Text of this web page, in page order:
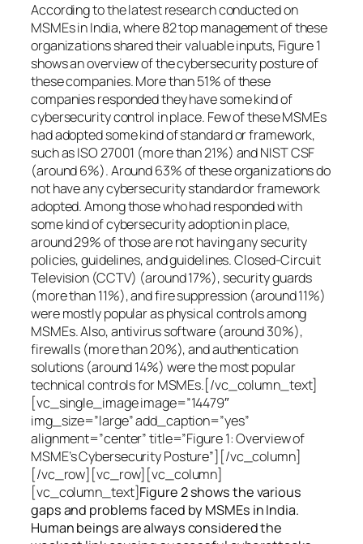
According to the latest research conducted on
MSMEs in India, where 82 top management of these
organizations shared their valuable inputs, Figure 1
shows an overview of the cybersecurity posture of
these companies. More than 51% of these
companies responded they have some kind of
cybersecurity control in place. Few of these MSMEs
had adopted some kind of standard or framework,
such as ISO 27001 (more than 21%) and NIST CSF
(around 6%). Around 63% of these organizations do
not have any cybersecurity standard or framework
adopted. Among those who had responded with
some kind of cybersecurity adoption in place,
around 29% of those are not having any security
policies, guidelines, and guidelines. Closed-Circuit
Television (CCTV) (around 17%), security guards
(more than 11%), and fire suppression (around 11%)
were mostly popular as physical controls among
MSMEs. Also, antivirus software (around 30%),
firewalls (more than 20%), and authentication
solutions (around 14%) were the most popular
technical controls for MSMEs.[/vc_column_text]
[vc_single_image image=”14479″
img_size=”large” add_caption=”yes”
alignment=”center” title=”Figure 1: Overview of
MSME’s Cybersecurity Posture”][/vc_column]
[/vc_row][vc_row][vc_column]
[vc_column_text]Figure 2 shows the various
gaps and problems faced by MSMEs in India.
Human beings are always considered the